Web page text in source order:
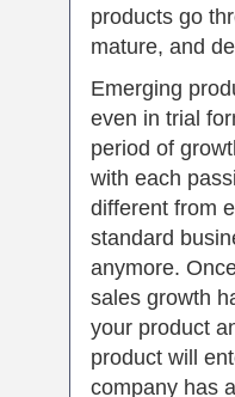
products go
mature, and
Emerging
even in trial
period of
with each
different from
standard
anymore.
sales growth
your product
product will
company has